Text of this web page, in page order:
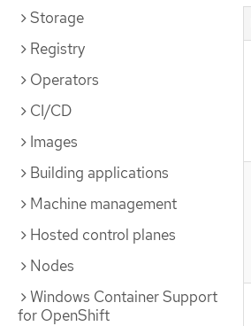
Storage
Registry
Operators
CI/CD
Images
Building applications
Machine management
Hosted control planes
Nodes
Windows Container Support
for OpenShift